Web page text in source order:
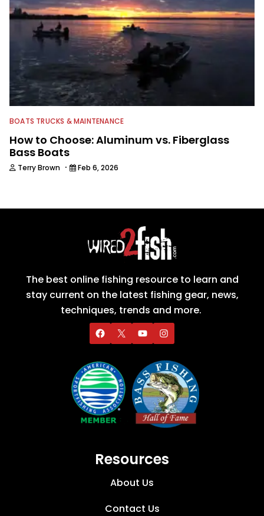
BOATS TRUCKS & MAINTENANCE
How to Choose: Aluminum vs. Fiberglass
Bass Boats
Terry Brown · Feb 6, 2026
The best online fishing resource to learn and
stay current on the latest fishing gear, news,
techniques, trends and more.
Resources
About Us
Contact Us